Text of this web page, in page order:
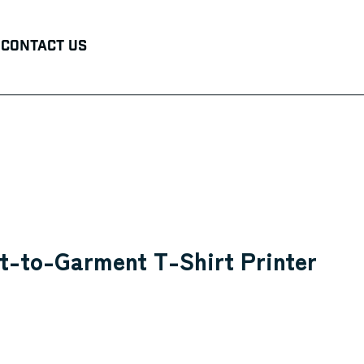
Contact Us
to-Garment T-Shirt Printer